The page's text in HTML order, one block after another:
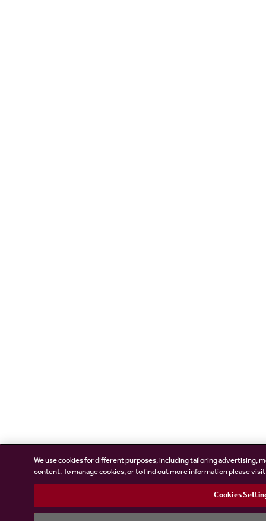
We use cookies for different purposes, including tailoring advertising,
content. To manage cookies, or to find out more information please
Cookies